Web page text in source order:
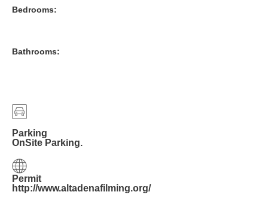
Bedrooms:
Bathrooms:
Parking
OnSite Parking.
Permit
http://www.altadenafilming.org/